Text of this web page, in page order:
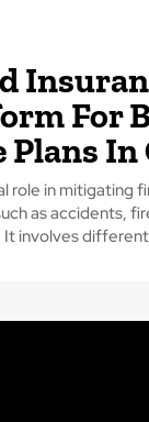
For
In
role in mitigating
as accidents,
It involves